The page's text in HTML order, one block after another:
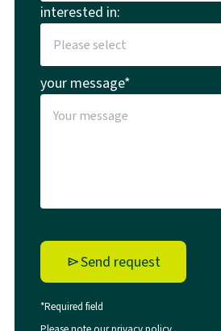
interested in:
your message*
Send request
*Required field